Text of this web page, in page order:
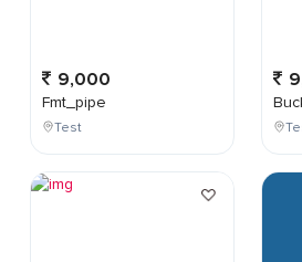
9,000
Fmt_pipe
Test